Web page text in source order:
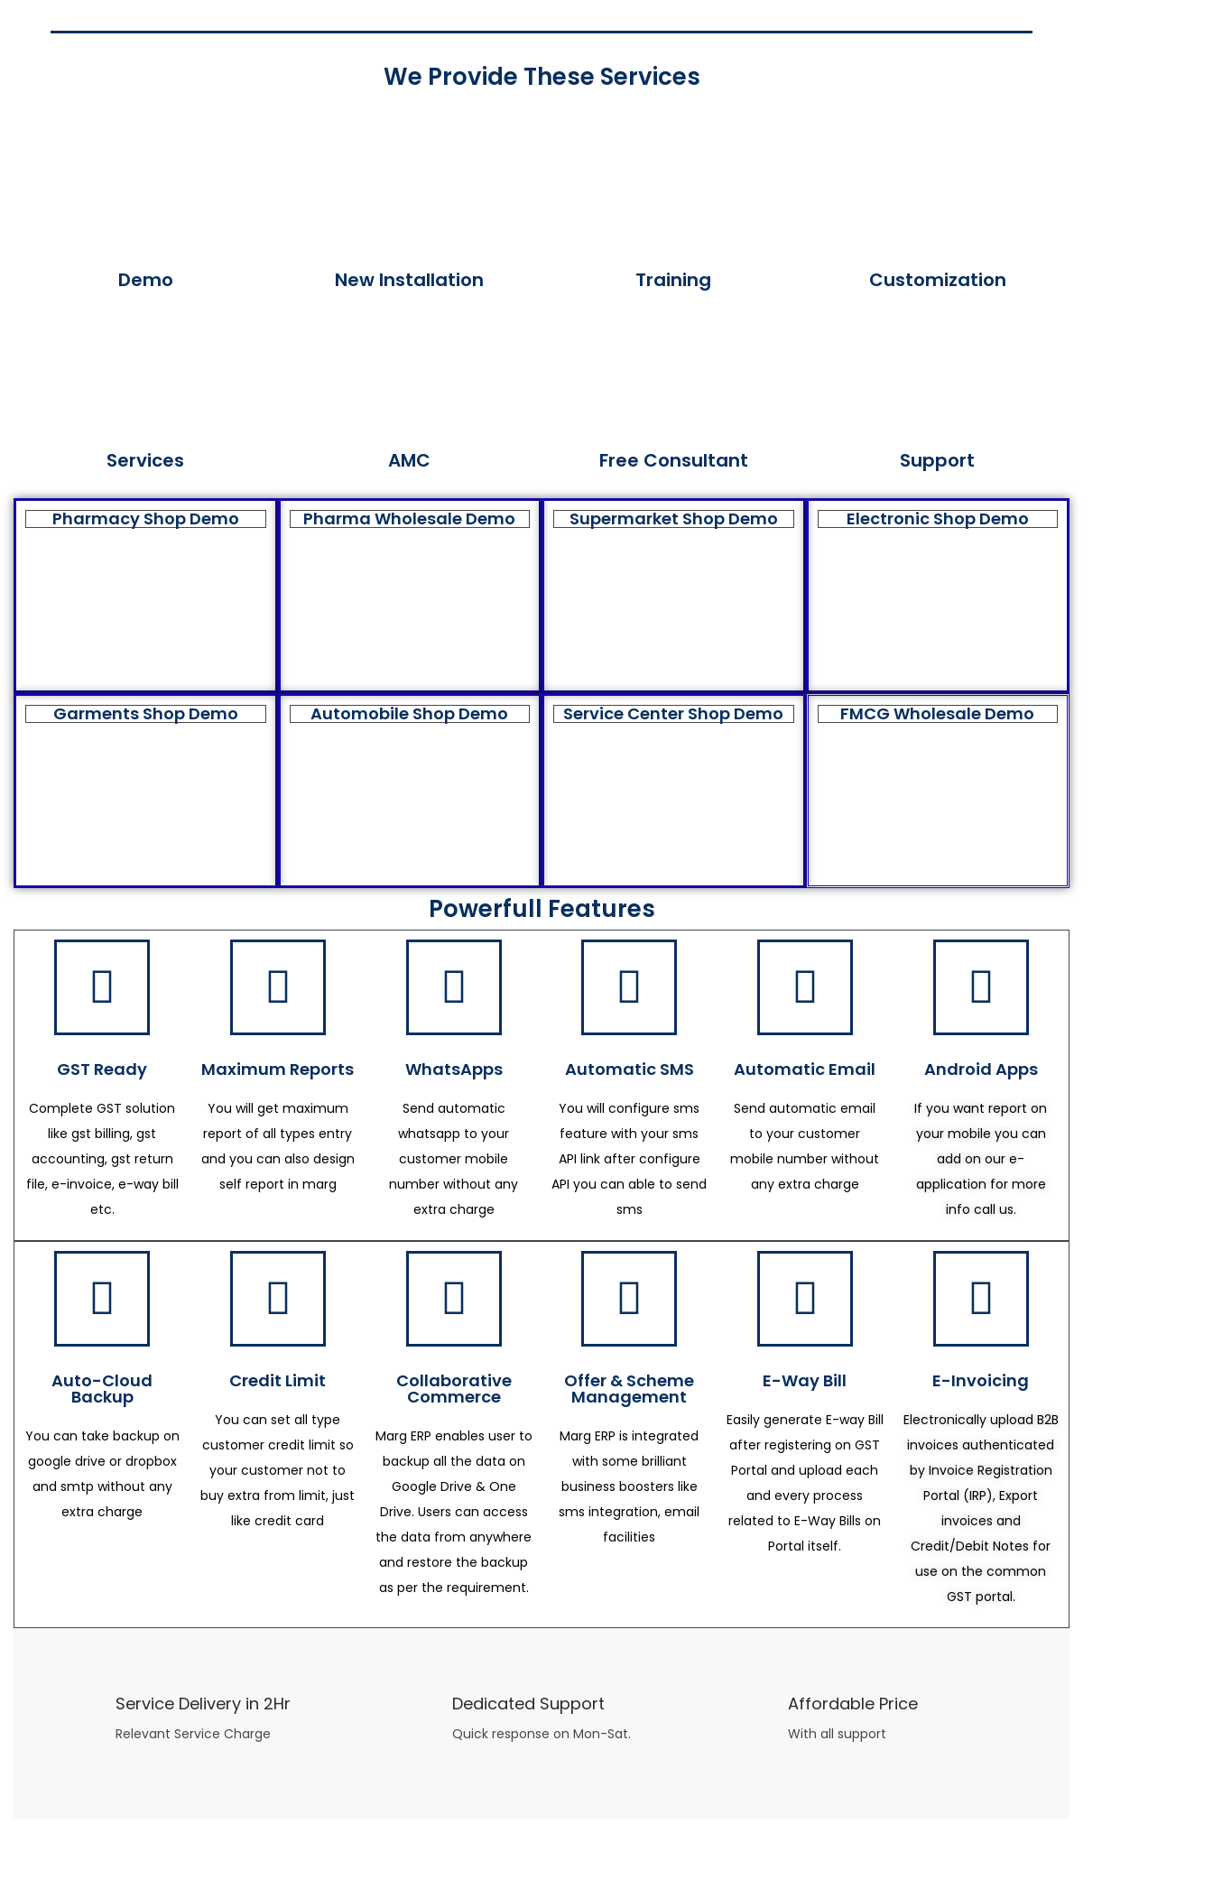
We Provide These Services
Demo
Services
New Installation
AMC
Training
Free Consultant
Customization
Support
Pharmacy Shop Demo Pharma Wholesale Demo Supermarket Shop Demo Electronic Shop Demo
Garments Shop Demo Automobile Shop Demo Service Center Shop Demo FMCG Wholesale Demo
Powerfull Features
GST Ready
Complete GST solution
like gst billing, gst
accounting, gst return
file, e-invoice, e-way bill
etc.
Maximum Reports
You will get maximum
report of all types entry
and you can also design
self report in marg
WhatsApps
Send automatic
whatsapp to your
customer mobile
number without any
extra charge
Automatic SMS
You will configure sms
feature with your sms
API link after configure
API you can able to send
sms
Automatic Email
Send automatic email
to your customer
mobile number without
any extra charge
Android Apps
If you want report on
your mobile you can
add on our e-
application for more
info call us.
Auto-Cloud
Backup
You can take backup on
google drive or dropbox
and smtp without any
extra charge
Credit Limit
You can set all type
customer credit limit so
your customer not to
buy extra from limit, just
like credit card
Collaborative
Commerce
Marg ERP enables user to
backup all the data on
Google Drive & One
Drive. Users can access
the data from anywhere
and restore the backup
as per the requirement.
Offer & Scheme
Management
Marg ERP is integrated
with some brilliant
business boosters like
sms integration, email
facilities
E-Way Bill
Easily generate E-way Bill
after registering on GST
Portal and upload each
and every process
related to E-Way Bills on
Portal itself.
E-Invoicing
Electronically upload B2B
invoices authenticated
by Invoice Registration
Portal (IRP), Export
invoices and
Credit/Debit Notes for
use on the common
GST portal.
Service Delivery in 2Hr
Relevant Service Charge
Dedicated Support
Quick response on Mon-Sat.
Affordable Price
With all support